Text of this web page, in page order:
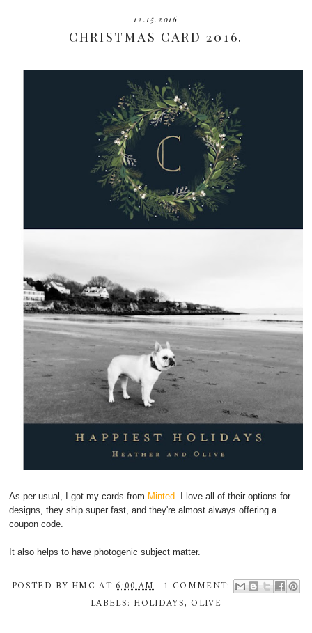
12.15.2016
CHRISTMAS CARD 2016.
As per usual, I got my cards from Minted. I love all of their options for
designs, they ship super fast, and they're almost always offering a
coupon code.
It also helps to have photogenic subject matter.
POSTED BY HMC AT6:00 AM
1 COMMENT:
LABELS: HOLIDAYS,OLIVE